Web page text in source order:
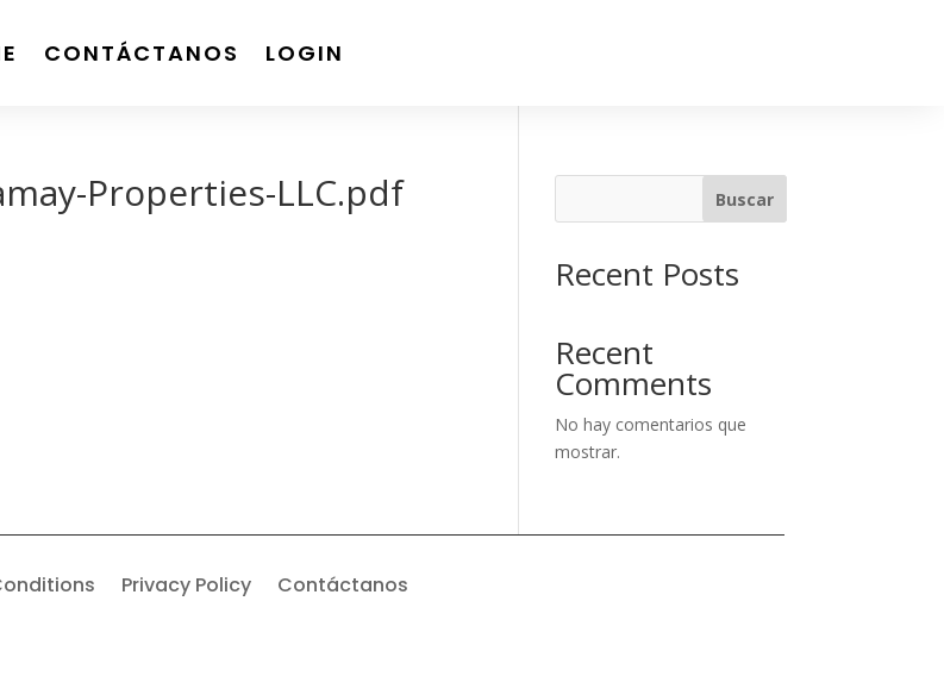
CONTÁCTANOS LOGIN
Properties-LLC.pdf Buscar
Recent Posts
Recent
Comments
No hay comentarios que
mostrar.
Privacy Policy Contáctanos